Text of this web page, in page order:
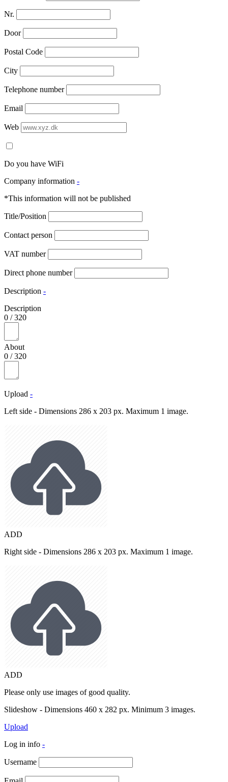
Nr.
Door
Postal Code
City
Telephone number
Email
Web
Do you have WiFi
Company information -
*This information will not be published
Title/Position
Contact person
VAT number
Direct phone number
Description -
Description
0 /320
About
0 /320
Upload -
Left side - Dimensions 286 x 203 px. Maximum 1 image.
ADD
Right side - Dimensions 286 x 203 px. Maximum 1 image.
ADD
Please only use images of good quality.
Slideshow - Dimensions 460 x 282 px. Minimum 3 images.
Upload
Log in info -
Username